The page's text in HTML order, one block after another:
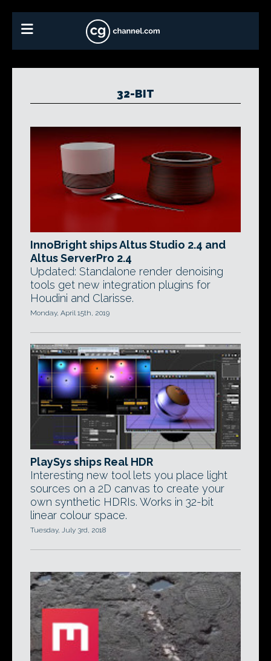
32-BIT
InnoBright ships Altus Studio 2.4 and
Altus ServerPro 2.4
Updated: Standalone render denoising
tools get new integration plugins for
Houdini and Clarisse.
Monday, April 15th, 2019
PlaySys ships Real HDR
Interesting new tool lets you place light
sources on a 2D canvas to create your
own synthetic HDRIs. Works in 32-bit
linear colour space.
Tuesday, July 3rd, 2018